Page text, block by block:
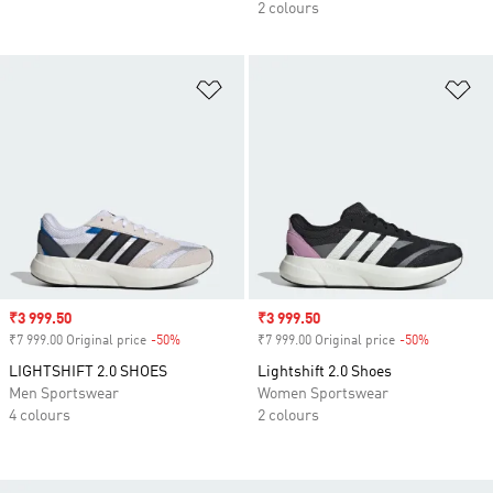
2 colours
Sale price
₹3 999.50
₹7 999.00 Original price -50%
LIGHTSHIFT 2.0 SHOES
Men Sportswear
4 colours
Sale price
₹3 999.50
₹7 999.00 Original price -50%
Lightshift 2.0 Shoes
Women Sportswear
2 colours